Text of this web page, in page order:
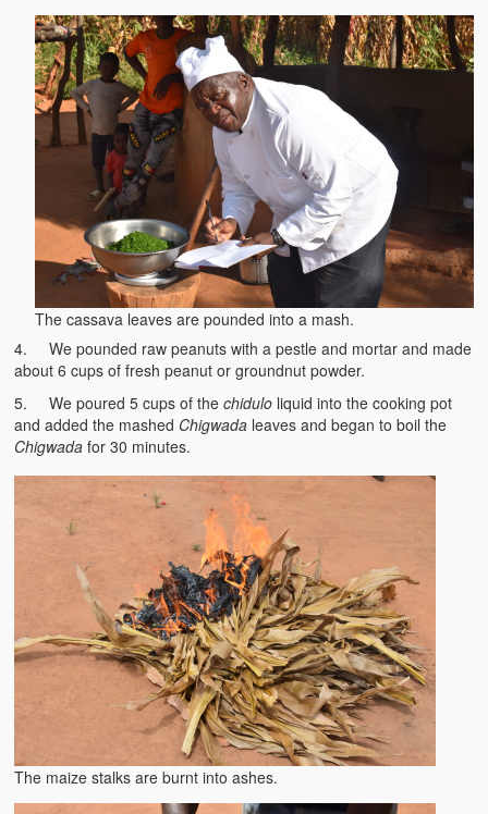
The Real Cause of HIV-AIDS
HIV-Aids Scientific Controversy
Role of Chizimba in Healing
Conversation: African Traditional Healing
Summer From Hell
Colleges
BC Football
BC Men’s Soccer
The cassava leaves are pounded into a mash.
4. We pounded raw peanuts with a pestle and mortar and made
about 6 cups of fresh peanut or groundnut powder.
5. We poured 5 cups of thechidulo liquid into the cooking pot
and added the mashed Chigwada leaves and began to boil the
Chigwada for 30 minutes.
The maize stalks are burnt into ashes.